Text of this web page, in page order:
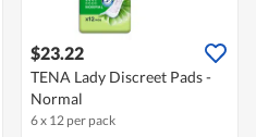
$23.22
TENA Lady Discreet Pads -
Normal
6 x 12 per pack